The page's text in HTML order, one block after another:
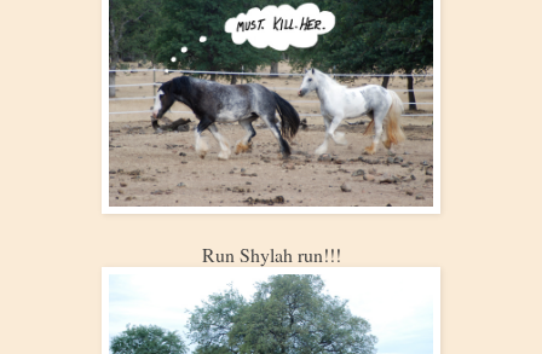
Run Shylah run!!!